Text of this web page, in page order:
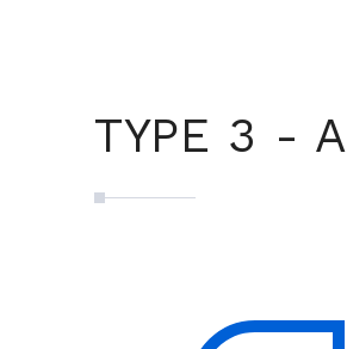
TYPE 3 - A